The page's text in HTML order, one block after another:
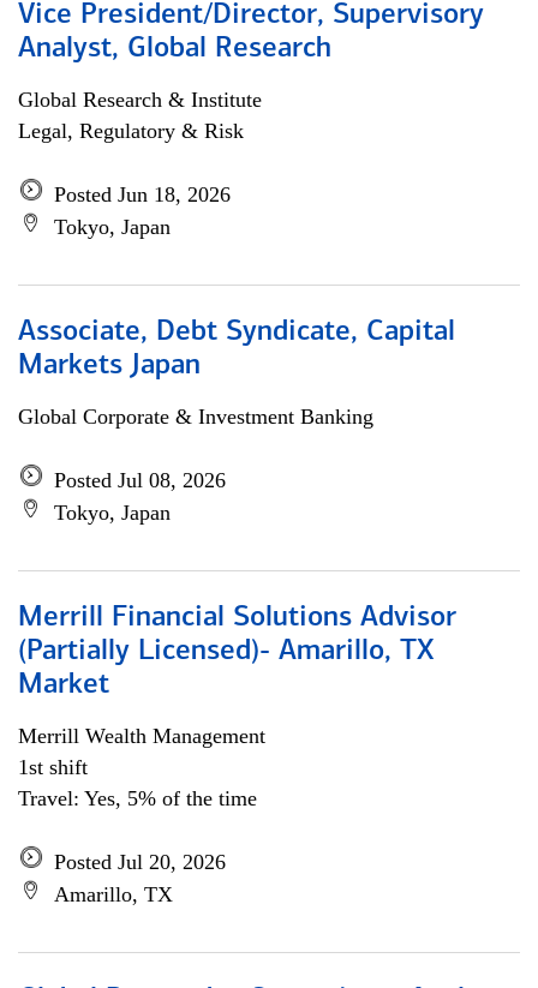
Vice President/Director, Supervisory
Analyst, Global Research
Global Research & Institute
Legal, Regulatory & Risk
Posted Jun 18, 2026
Tokyo, Japan
Associate, Debt Syndicate, Capital
Markets Japan
Global Corporate & Investment Banking
Posted Jul 08, 2026
Tokyo, Japan
Merrill Financial Solutions Advisor
(Partially Licensed)- Amarillo, TX
Market
Merrill Wealth Management
1st shift
Travel: Yes, 5% of the time
Posted Jul 20, 2026
Amarillo, TX